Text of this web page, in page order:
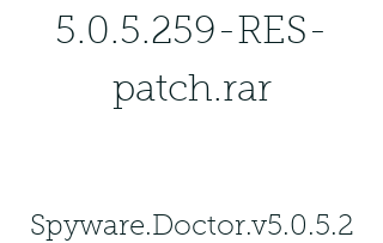
5.0.5.259-RES-
patch.rar
Spyware.Doctor.v5.0.5.2